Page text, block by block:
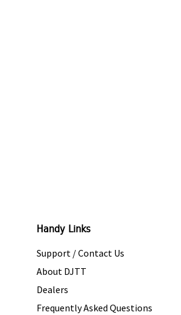
Handy Links
Support / Contact Us
About DJTT
Dealers
Frequently Asked Questions